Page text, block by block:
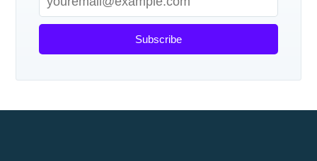
Subscribe